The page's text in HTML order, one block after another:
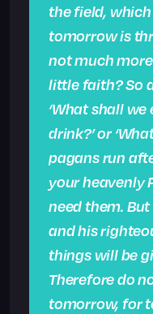
the field,
tomorrow is
not much
little faith? So
‘What shall we
drink?’ or
pagans run
your heavenly
need them.
and his
things will be
Therefore do
tomorrow, for